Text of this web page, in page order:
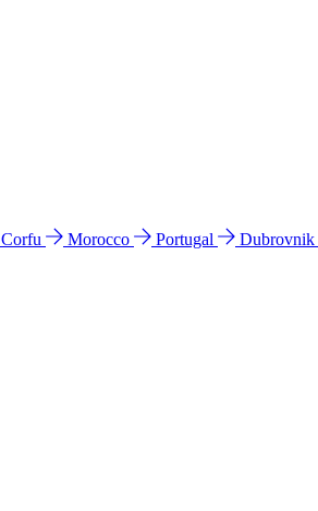
Corfu Morocco Portugal Dubrovnik